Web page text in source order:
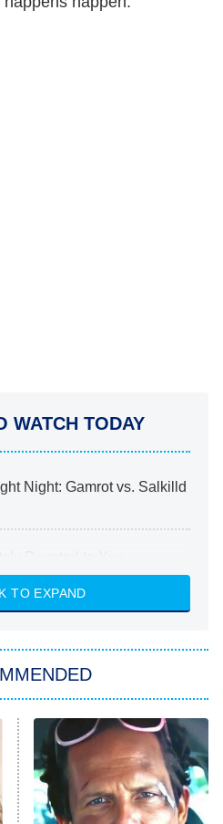
WATCH TODAY
Night: Gamrot vs. Salkilld
Hustle: Houston
My Son's Heart
With Superman
MORE
TO EXPAND